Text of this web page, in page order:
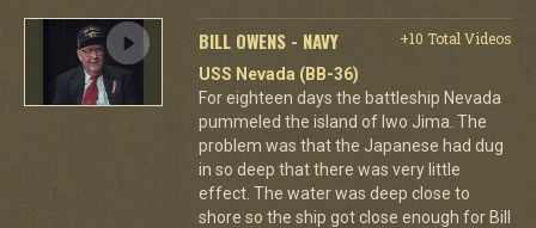
BILL OWENS - NAVY
+10 Total Videos
USS Nevada (BB-36)
For eighteen days the battleship Nevada
pummeled the island of Iwo Jima. The
problem was that the Japanese had dug
in so deep that there was very little
effect. The water was deep close to
shore so the ship got close enough for Bill